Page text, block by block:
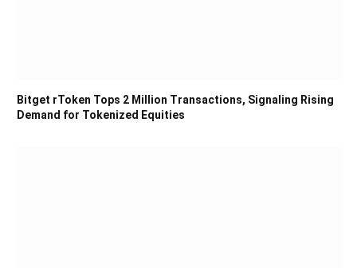
Bitget rToken Tops 2 Million Transactions, Signaling Rising
Demand for Tokenized Equities